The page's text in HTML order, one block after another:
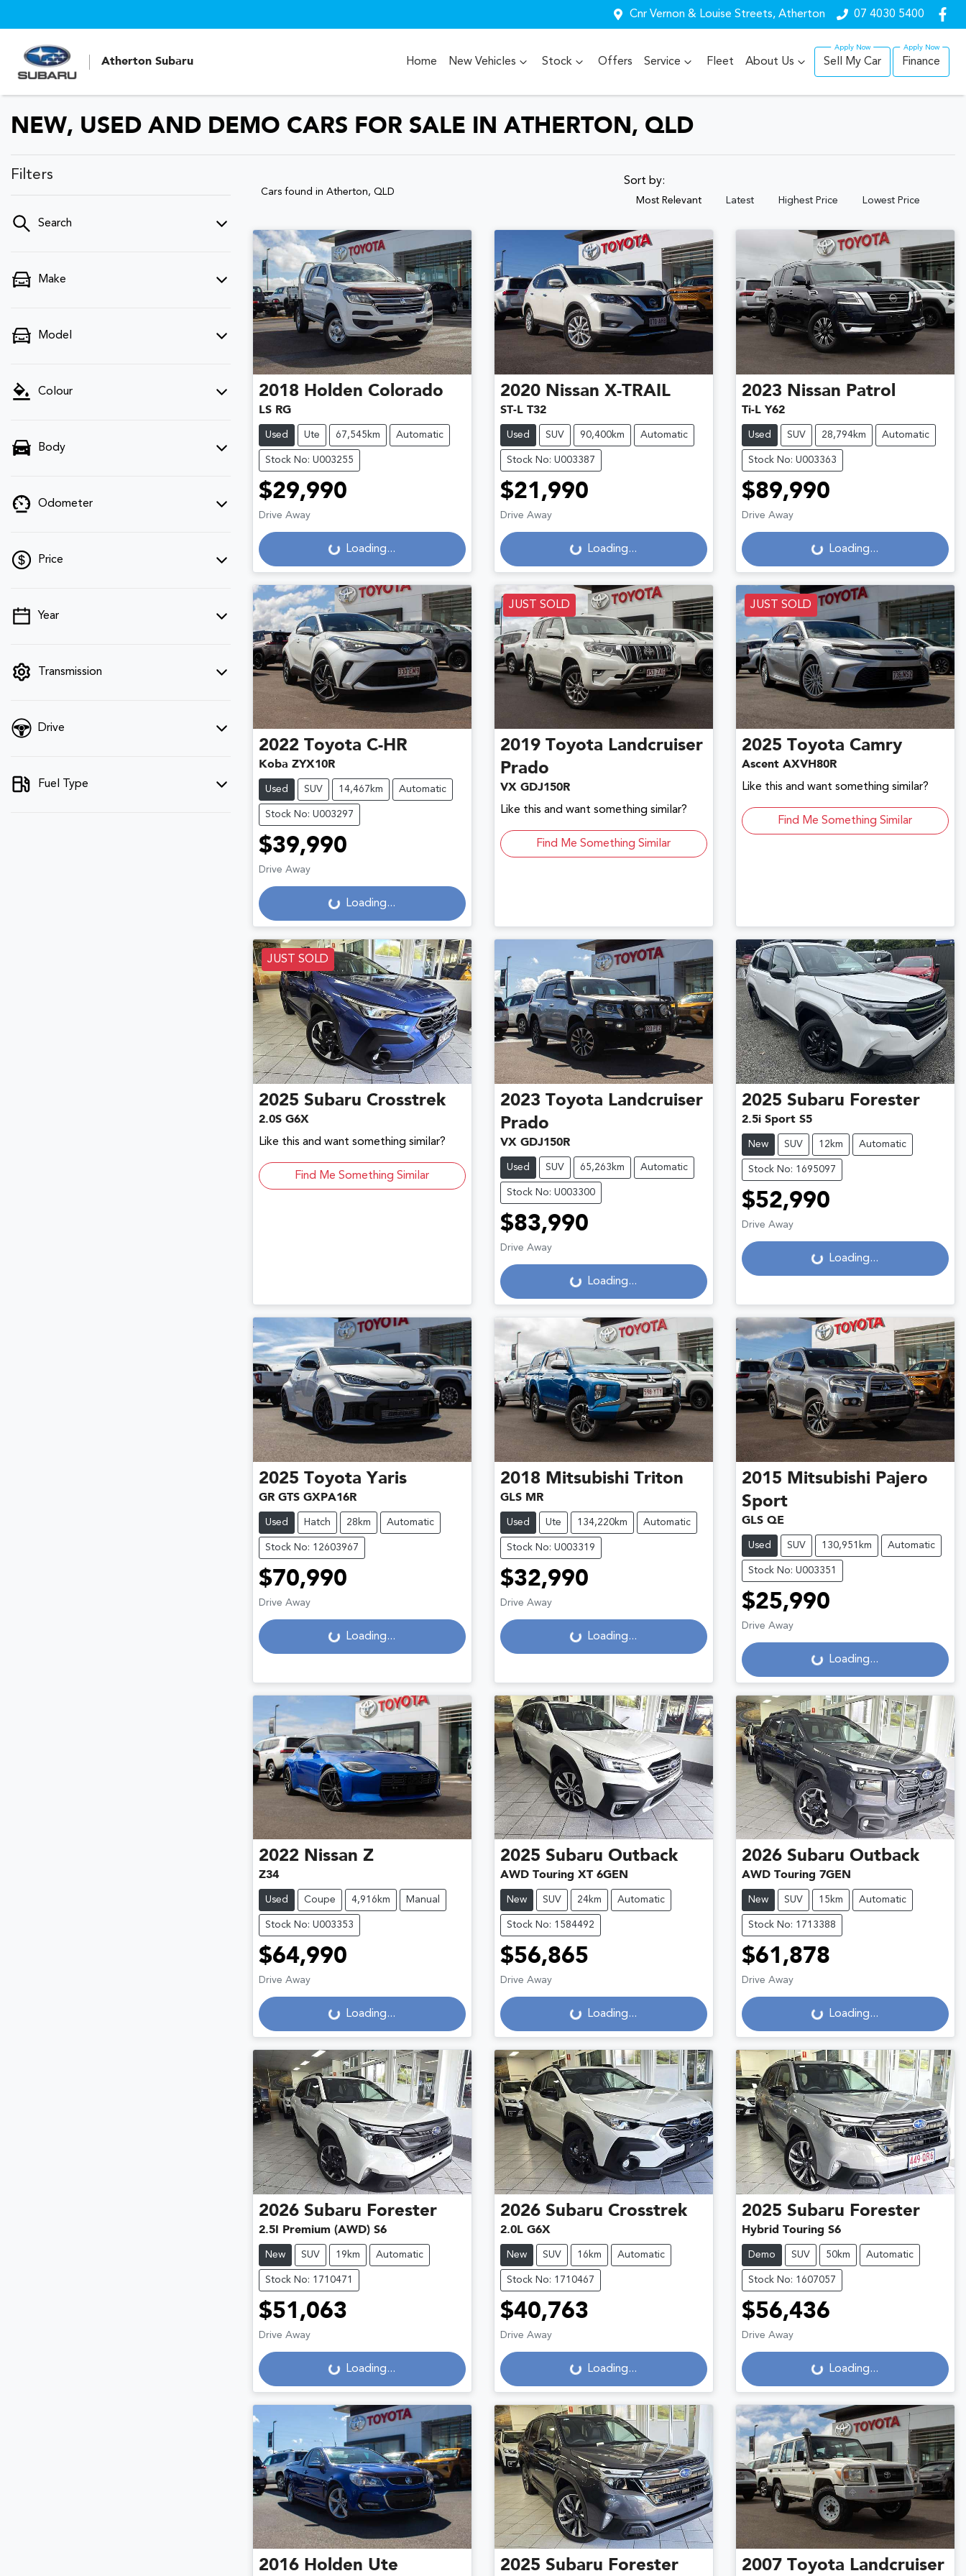
Cnr Vernon & Louise Streets, Atherton 07 4030 5400
Atherton Subaru Home New Vehicles Stock Offers Service Fleet About Us Sell My Car Finance
NEW, USED AND DEMO CARS FOR SALE IN ATHERTON, QLD
Filters
Search
Make
Model
Colour
Body
Odometer
Price
💡 Price filters are disabled when finance
Year
Transmission
Drive
Fuel Type
Cars found in Atherton, QLD
Sort by:
Most Relevant Latest Highest Price Lowest Price
2018 Holden Colorado
LS RG
Used Ute 67,545km Automatic
Stock No: U003255
$29,990
Drive Away
Loading... Loading...
2020 Nissan X-TRAIL
ST-L T32
Used SUV 90,400km Automatic
Stock No: U003387
$21,990
Drive Away
Loading... Loading...
2023 Nissan Patrol
Ti-L Y62
Used SUV 28,794km Automatic
Stock No: U003363
$89,990
Drive Away
Loading... Loading...
2022 Toyota C-HR
Koba ZYX10R
Used SUV 14,467km Automatic
Stock No: U003297
$39,990
Drive Away
Loading... Loading...
JUST SOLD
2019 Toyota Landcruiser
Prado
VX GDJ150R
Like this and want something similar?
Find Me Something Similar
JUST SOLD
2025 Toyota Camry
Ascent AXVH80R
Like this and want something similar?
Find Me Something Similar
JUST SOLD
2025 Subaru Crosstrek
2.0S G6X
Like this and want something similar?
Find Me Something Similar
2023 Toyota Landcruiser
Prado
VX GDJ150R
Used SUV 65,263km Automatic
Stock No: U003300
$83,990
Drive Away
Loading... Loading...
2025 Subaru Forester
2.5i Sport S5
New SUV 12km Automatic
Stock No: 1695097
$52,990
Drive Away
Loading... Loading...
2025 Toyota Yaris
GR GTS GXPA16R
Used Hatch 28km Automatic
Stock No: 12603967
$70,990
Drive Away
Loading... Loading...
2018 Mitsubishi Triton
GLS MR
Used Ute 134,220km Automatic
Stock No: U003319
$32,990
Drive Away
Loading... Loading...
2015 Mitsubishi Pajero
Sport
GLS QE
Used SUV 130,951km Automatic
Stock No: U003351
$25,990
Drive Away
Loading... Loading...
2022 Nissan Z
Z34
Used Coupe 4,916km Manual
Stock No: U003353
$64,990
Drive Away
Loading... Loading...
2025 Subaru Outback
AWD Touring XT 6GEN
New SUV 24km Automatic
Stock No: 1584492
$56,865
Drive Away
Loading... Loading...
2026 Subaru Outback
AWD Touring 7GEN
New SUV 15km Automatic
Stock No: 1713388
$61,878
Drive Away
Loading... Loading...
2026 Subaru Forester
2.5I Premium (AWD) S6
New SUV 19km Automatic
Stock No: 1710471
$51,063
Drive Away
Loading... Loading...
2026 Subaru Crosstrek
2.0L G6X
New SUV 16km Automatic
Stock No: 1710467
$40,763
Drive Away
Loading... Loading...
2025 Subaru Forester
Hybrid Touring S6
Demo SUV 50km Automatic
Stock No: 1607057
$56,436
Drive Away
Loading... Loading...
2016 Holden Ute 2025 Subaru Forester 2007 Toyota Landcruiser